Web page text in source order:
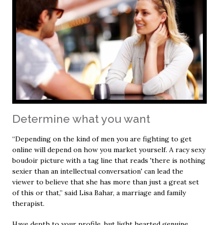
Determine what you want
“Depending on the kind of men you are fighting to get
online will depend on how you market yourself. A racy sexy
boudoir picture with a tag line that reads 'there is nothing
sexier than an intellectual conversation' can lead the
viewer to believe that she has more than just a great set
of this or that,” said Lisa Bahar, a marriage and family
therapist.